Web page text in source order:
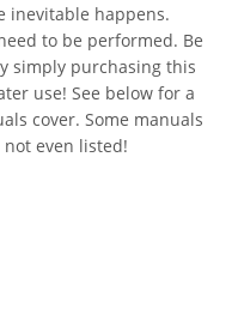
inevitable happens.
to be performed. Be
simply purchasing this
use! See below for a
cover. Some manuals
even listed!